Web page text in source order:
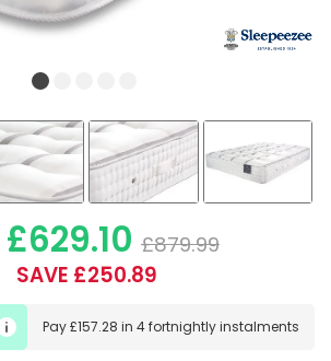
£629.10 £879.99
SAVE £250.89
Pay£157.28 in 4 fortnightly instalments